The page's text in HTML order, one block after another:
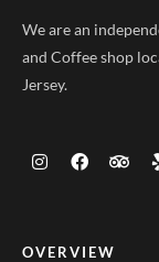
We are an
and Coffee shop
Jersey.
OVERVIEW